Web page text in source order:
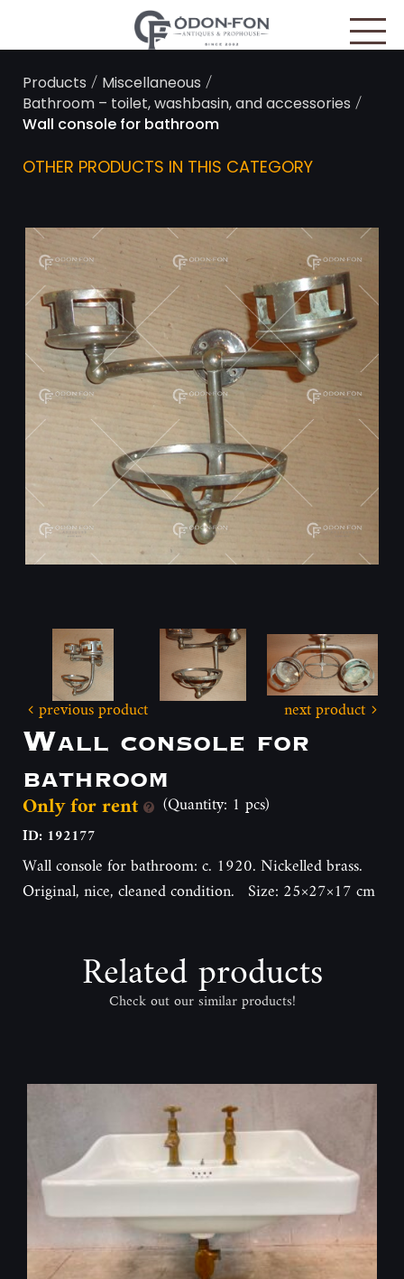
Products / Miscellaneous /
Bathroom – toilet, washbasin, and accessories /
Wall console for bathroom
OTHER PRODUCTS IN THIS CATEGORY
previous product next product
Wall console for
bathroom
Only for rent (Quantity: 1 pcs)
ID: 192177
Wall console for bathroom: c. 1920. Nickelled brass.
Original, nice, cleaned condition. Size: 25×27×17 cm
Related products
Check out our similar products!
Cookies management panel